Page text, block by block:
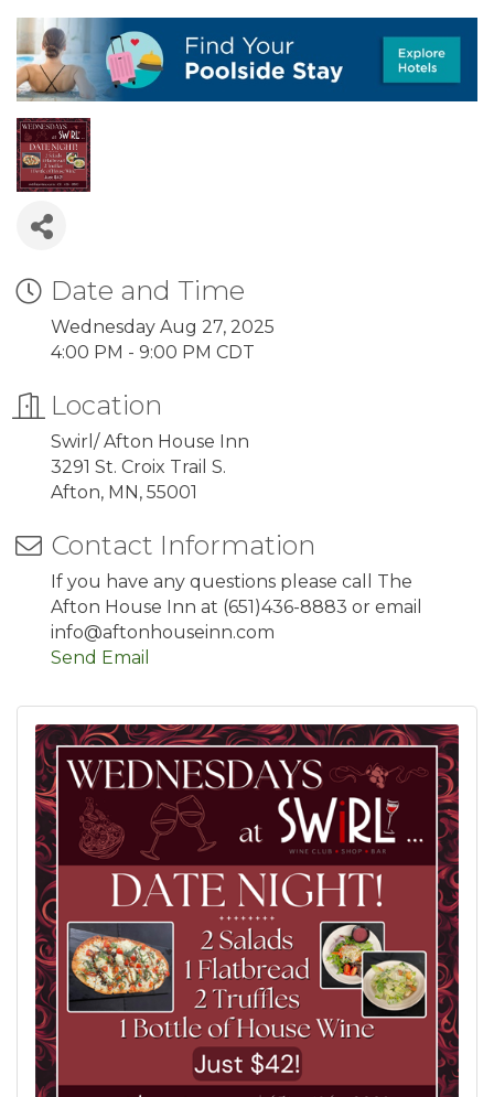
Date and Time
Wednesday Aug 27, 2025
4:00 PM - 9:00 PM CDT
Location
Swirl/ Afton House Inn
3291 St. Croix Trail S.
Afton, MN, 55001
Contact Information
If you have any questions please call The
Afton House Inn at (651)436-8883 or email
info@aftonhouseinn.com
Send Email